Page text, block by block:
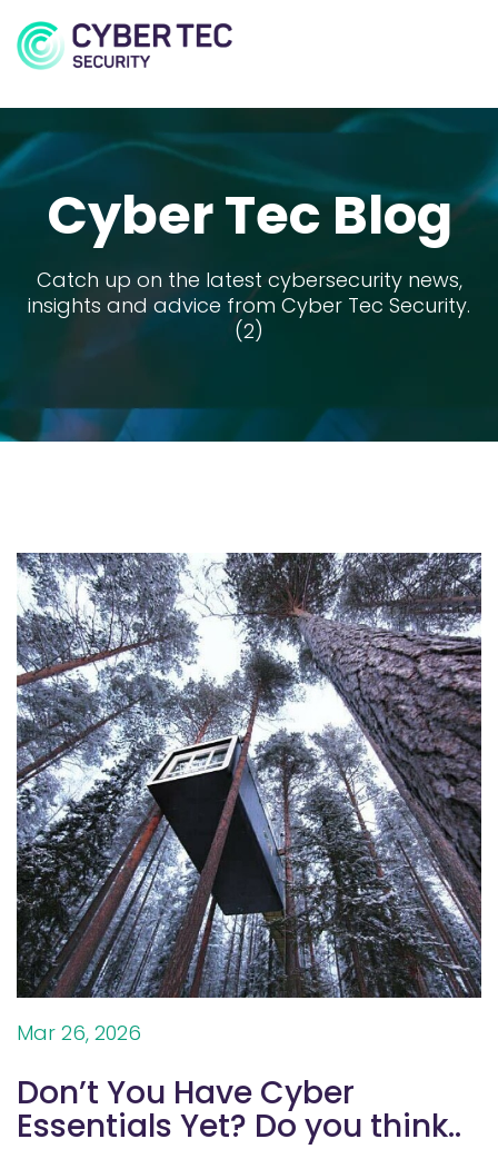
Cyber Tec Blog
Catch up on the latest cybersecurity news,
insights and advice from Cyber Tec Security.
(2)
Mar 26, 2026
Don’t You Have Cyber
Essentials Yet? Do you think..